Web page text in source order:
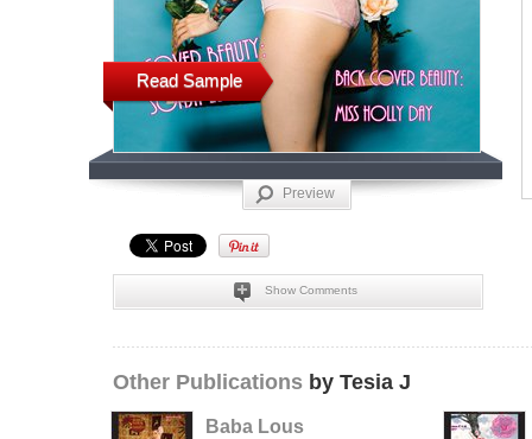
Read Sample
Preview
Show Comments
Other Publications by Tesia J
Baba Lous